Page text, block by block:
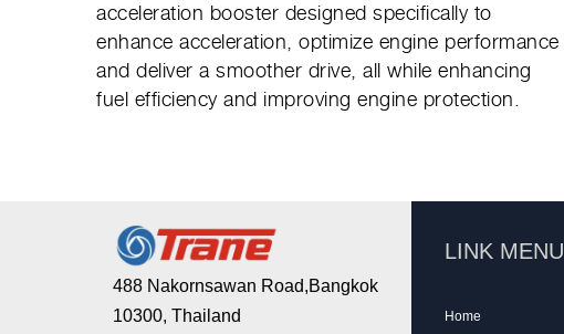
acceleration booster designed specifically to
enhance acceleration, optimize engine performance
and deliver a smoother drive, all while enhancing
fuel efficiency and improving engine protection.
488 Nakornsawan Road,Bangkok
10300, Thailand
LINK MENU
Home